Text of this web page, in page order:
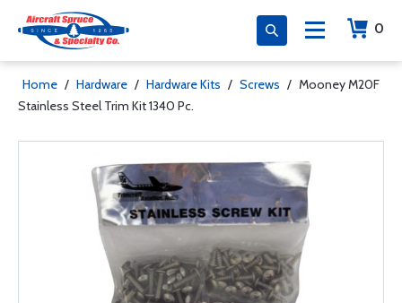
0
Home / Hardware / Hardware Kits / Screws / Mooney M20F
Stainless Steel Trim Kit 1340 Pc.